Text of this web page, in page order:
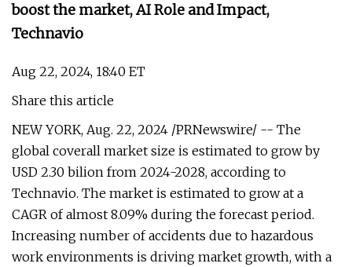
boost the market, AI Role and Impact,
Technavio
Aug 22, 2024, 18:40 ET
Share this article
NEW YORK, Aug. 22, 2024 /PRNewswire/ -- The
global coverall market size is estimated to grow by
USD 2.30 bilion from 2024-2028, according to
Technavio. The market is estimated to grow at a
CAGR of almost 8.09% during the forecast period.
Increasing number of accidents due to hazardous
work environments is driving market growth, with a